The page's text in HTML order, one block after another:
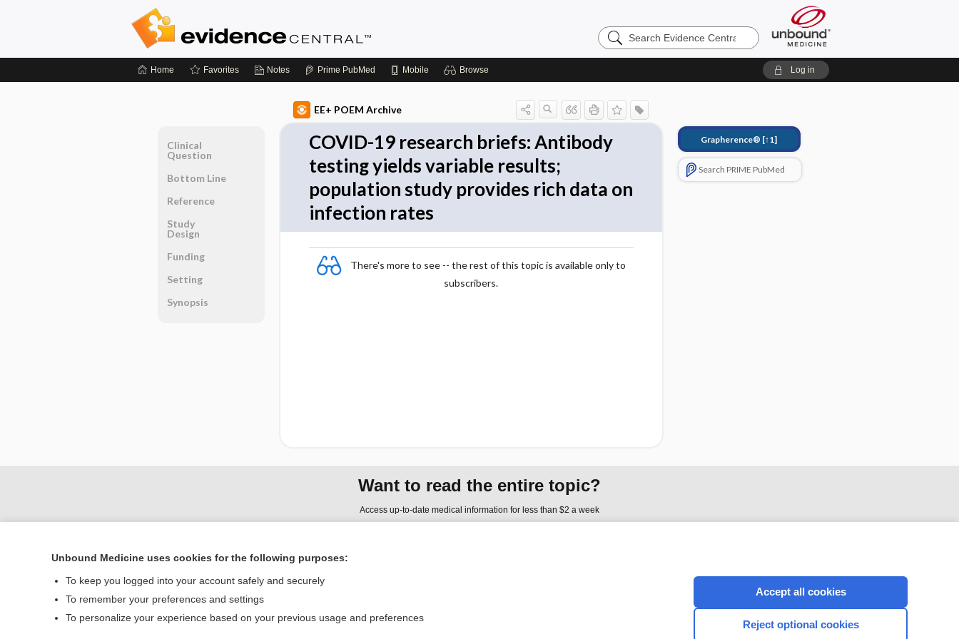
Search
Evidence
Home Favorites Notes Prime PubMed Mobile Browse Log in
EE+ POEM Archive
COVID-19 research briefs: Antibody
testing yields variable results;
population study provides rich data on
infection rates
There's more to see -- the rest of this topic is available only to
subscribers.
Grapherence® [↑1]
Search PRIME PubMed
Clinical
Question
Bottom Line
Reference
Study
Design
Funding
Setting
Synopsis
Want to read the entire topic?
Access up-to-date medical information for less than $2 a week
Home
Contact Us
Terms of Service
CONNECT WITH US
Unbound Medicine uses cookies for the following purposes:
To keep you logged into your account safely and securely
To remember your preferences and settings
To personalize your experience based on your previous usage and preferences
Accept all cookies
Reject optional cookies